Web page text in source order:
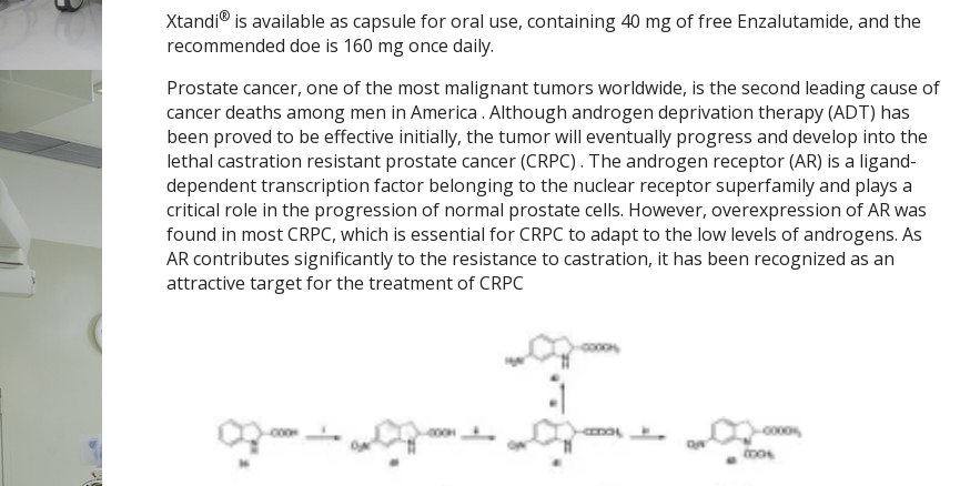
Xtandi® is available as capsule for oral use, containing 40 mg of free Enzalutamide, and the
recommended doe is 160 mg once daily.
Prostate cancer, one of the most malignant tumors worldwide, is the second leading cause of
cancer deaths among men in America . Although androgen deprivation therapy (ADT) has
been proved to be effective initially, the tumor will eventually progress and develop into the
lethal castration resistant prostate cancer (CRPC) . The androgen receptor (AR) is a ligand-
dependent transcription factor belonging to the nuclear receptor superfamily and plays a
critical role in the progression of normal prostate cells. However, overexpression of AR was
found in most CRPC, which is essential for CRPC to adapt to the low levels of androgens. As
AR contributes significantly to the resistance to castration, it has been recognized as an
attractive target for the treatment of CRPC